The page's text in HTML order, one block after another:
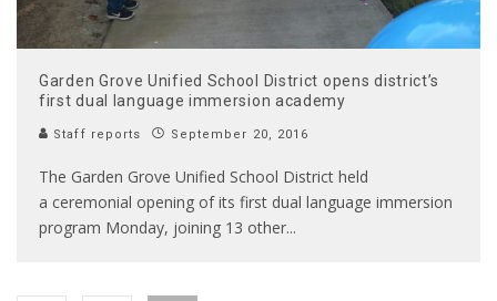
Garden Grove Unified School District opens district’s
first dual language immersion academy
Staff reports September 20, 2016
The Garden Grove Unified School District held
a ceremonial opening of its first dual language immersion
program Monday, joining 13 other...